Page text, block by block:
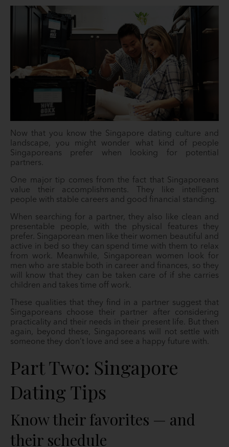
Now that you know the Singapore dating culture and
landscape, you might wonder what kind of people
Singaporeans prefer when looking for potential
partners.
One major tip comes from the fact that Singaporeans
value their accomplishments. They like intelligent
people with stable careers and good financial standing.
When searching for a partner, they also like clean and
presentable people, with the physical features they
prefer. Singaporean men like their women beautiful and
active in bed so they can spend time with them to relax
from work. Meanwhile, Singaporean women look for
men who are stable both in career and finances, so they
will know that they can be taken care of if she carries
children and takes time off work.
These qualities that they find in a partner suggest that
Singaporeans choose their partner after considering
practicality and their needs in their present life. But then
again, beyond these, Singaporeans will not settle with
someone they don’t love and see a happy future with.
Part Two: Singapore
Dating Tips
Know their favorites — and
their schedule